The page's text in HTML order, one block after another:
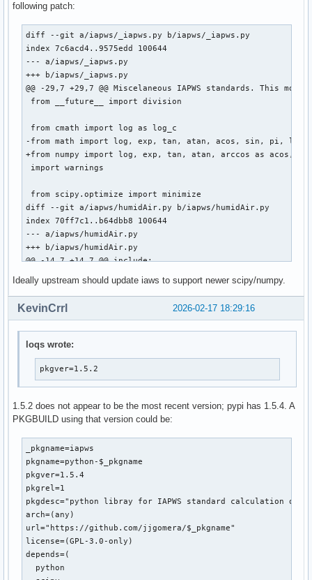
build() {
  cd $_pkgname
  python -m build --wheel --no-isolation
}
check() {
  cd $_pkgname
  python test.py
package() {
  cd $_pkgname
  python -m installer --destdir="$pkgdir" dist/*.whl
following patch:
diff --git a/iapws/_iapws.py b/iapws/_iapws.py
index 7c6acd4..9575edd 100644
--- a/iapws/_iapws.py
+++ b/iapws/_iapws.py
@@ -29,7 +29,7 @@ Miscelaneous IAPWS standards. This
from __future__ import division
from cmath import log as log_c
-from math import log, exp, tan, atan, acos, sin, pi,
+from numpy import log, exp, tan, atan, arccos as acos,
import warnings
from scipy.optimize import minimize
diff --git a/iapws/humidAir.py b/iapws/humidAir.py
index 70ff7c1..b64dbb8 100644
--- a/iapws/humidAir.py
+++ b/iapws/humidAir.py
@@ -14,7 +14,7 @@ include:
-from math import exp, log, pi, atan
import warnings
from scipy.optimize import fsolve
diff --git a/iapws/iapws08.py b/iapws/iapws08.py
--- a/iapws/iapws08.py
+++ b/iapws/iapws08.py
"""
from __future__ import division
-from math import exp, log
+from numpy import exp, log, asarray
import warnings
from scipy.optimize import fsolve
@@ -476,7 +476,7 @@ def _Tf(P, S):
Properties of Seawater, http://www.iapws.org/
Ideally upstream should update iaws to support newer scipy/numpy.
2026-02-17 18:29:16
KevinCrrl
loqs wrote:
pkgver=1.5.2
1.5.2 does not appear to be the most recent version; pypi has 1.5.4. A
PKGBUILD using that version could be:
_pkgname=iapws
pkgname=python-$_pkgname
pkgver=1.5.4
pkgrel=1
pkgdesc="python libray for IAPWS standard calculation of
arch=(any)
url="https://github.com/jjgomera/$_pkgname"
license=(GPL-3.0-only)
depends=(
  python